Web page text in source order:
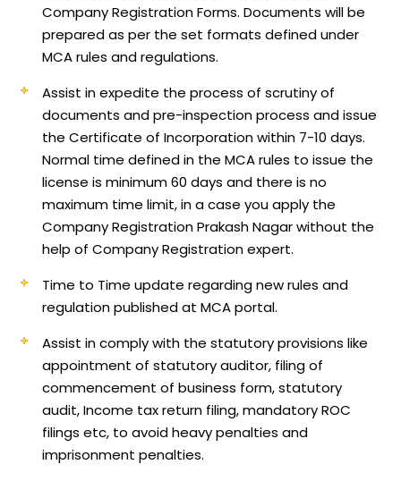
Company Registration Forms. Documents will be
prepared as per the set formats defined under
MCA rules and regulations.
Assist in expedite the process of scrutiny of
documents and pre-inspection process and issue
the Certificate of Incorporation within 7-10 days.
Normal time defined in the MCA rules to issue the
license is minimum 60 days and there is no
maximum time limit, in a case you apply the
Company Registration Prakash Nagar without the
help of Company Registration expert.
Time to Time update regarding new rules and
regulation published at MCA portal.
Assist in comply with the statutory provisions like
appointment of statutory auditor, filing of
commencement of business form, statutory
audit, Income tax return filing, mandatory ROC
filings etc, to avoid heavy penalties and
imprisonment penalties.